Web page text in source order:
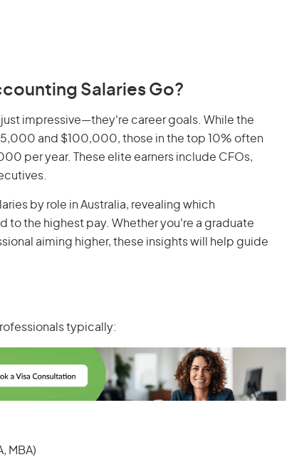
Salaries Go?
just impressive—they're career goals. While the
and $100,000, those in the top 10% often
per year. These elite earners include CFOs,
by role in Australia, revealing which
to the highest pay. Whether you're a graduate
aiming higher, these insights will help guide
typically:
MBA)